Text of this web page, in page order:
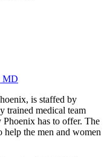
MD
is staffed by
trained medical team
Phoenix has to offer. The
help the men and women